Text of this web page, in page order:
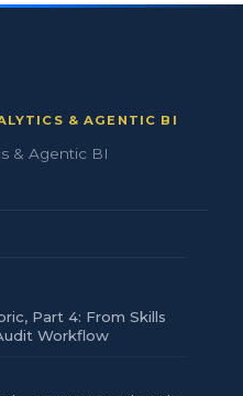
& AGENTIC BI
& Agentic BI
Part 4: From Skills
Workflow